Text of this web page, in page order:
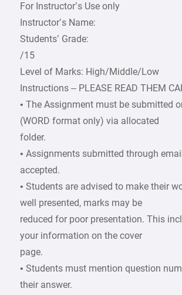
For Instructor’s Use only
Instructor’s Name:
Students’ Grade:
/15
Level of Marks: High/Middle/Low
Instructions – PLEASE READ THEM
• The Assignment must be submitted
(WORD format only) via allocated
folder.
• Assignments submitted through
accepted.
• Students are advised to make their
well presented, marks may be
reduced for poor presentation. This
your information on the cover
page.
• Students must mention question
their answer.